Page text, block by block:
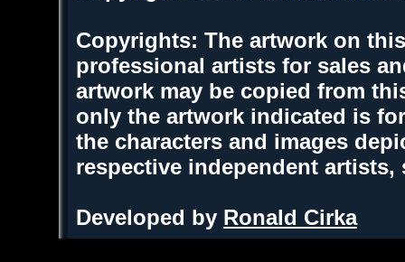
Copyrights: The artwork on
professional artists for sales
artwork may be copied from
only the artwork indicated is
the characters and images
respective independent
Developed by Ronald Cirka